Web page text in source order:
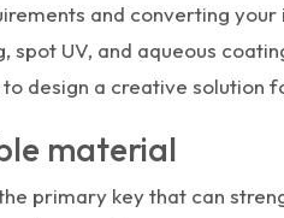
and converting
spot UV, and aqueous
design a creative solution
material
primary key that can